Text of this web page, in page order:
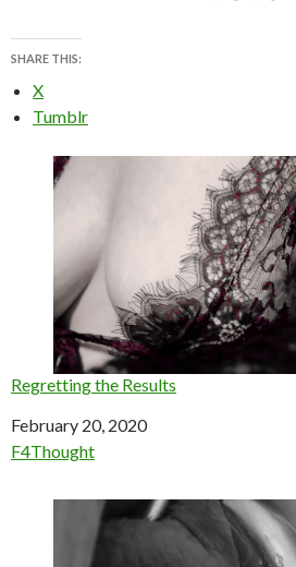
SHARE THIS:
X
Tumblr
Regretting the Results
Date
February 20, 2020
In relation to
F4Thought